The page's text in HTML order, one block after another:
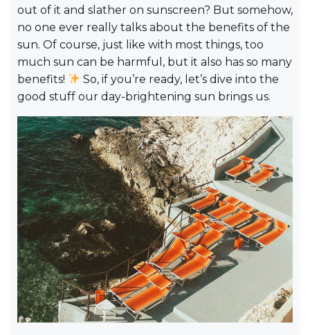
out of it and slather on sunscreen? But somehow,
no one ever really talks about the benefits of the
sun. Of course, just like with most things, too
much sun can be harmful, but it also has so many
benefits!
So, if you’re ready, let’s dive into the
good stuff our day-brightening sun brings us.